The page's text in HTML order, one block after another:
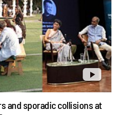
and sporadic collisions at